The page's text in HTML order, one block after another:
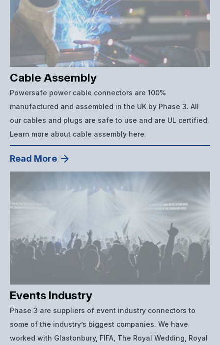
Cable Assembly
Powersafe power cable connectors are 100%
manufactured and assembled in the UK by Phase 3. All
our cables and plugs are safe to use and are UL certified.
Learn more about cable assembly here.
Read More
Events Industry
Phase 3 are suppliers of event industry connectors to
some of the industry’s biggest companies. We have
worked with Glastonbury, FIFA, The Royal Wedding, Royal